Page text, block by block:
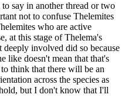
say in another thread or two
not to confuse Thelemites
who are active
at this stage of Thelema's
involved did so because
like doesn't mean that that's
to think that there will be an
across the species as
but I don't know that I'll